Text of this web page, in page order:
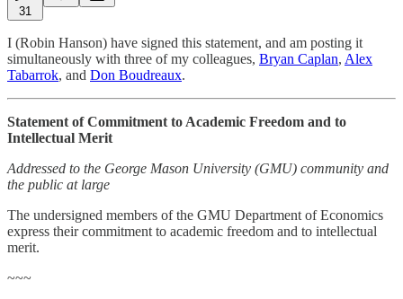
31
I (Robin Hanson) have signed this statement, and am posting it
simultaneously with three of my colleagues, Bryan Caplan, Alex
Tabarrok, and Don Boudreaux.
Statement of Commitment to Academic Freedom and to
Intellectual Merit
Addressed to the George Mason University (GMU) community and
the public at large
The undersigned members of the GMU Department of Economics
express their commitment to academic freedom and to intellectual
merit.
~~~